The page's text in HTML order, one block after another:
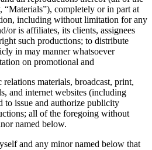
completely or in part at
including without limitation for any
or is affiliates, its clients, assignees
such productions; to distribute
in may manner whatsoever
on promotional and
materials, broadcast, print,
and internet websites (including
to issue and authorize publicity
all of the foregoing without
named below.
and any minor named below that